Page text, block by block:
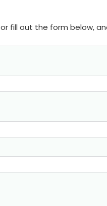
or fill out the form below,